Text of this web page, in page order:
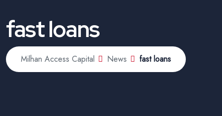
fast loans
Milhan Access Capital News fast loans